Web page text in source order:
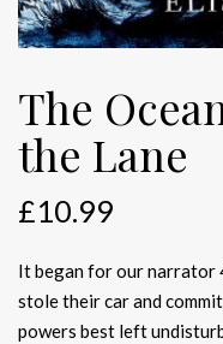
The
the Lane
£10.99
It began for our narrator
stole their car and
powers best left